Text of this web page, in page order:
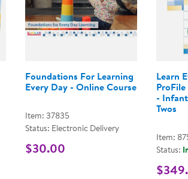
Foundations For Learning
Every Day - Online Course
Item: 37835
Status: Electronic Delivery
$30.00
Learn
-
Twos
Item:
Status: